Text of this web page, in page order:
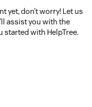
yet, don’t worry! Let us
assist you with the
started with HelpTree.
codes, you can
along with the